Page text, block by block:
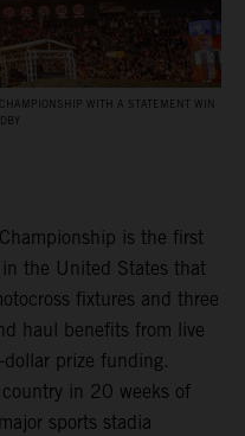
WITH A STATEMENT WIN
is the first
in the United States that
fixtures and three
haul benefits from live
prize funding.
in 20 weeks of
sports stadia